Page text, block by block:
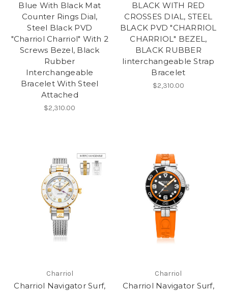
Blue With Black Mat
Counter Rings Dial,
Steel Black PVD
"Charriol Charriol" With 2
Screws Bezel, Black
Rubber
Interchangeable
Bracelet With Steel
Attached
$2,310.00
BLACK WITH RED
CROSSES DIAL, STEEL
BLACK PVD "CHARRIOL
CHARRIOL" BEZEL,
BLACK RUBBER
Iinterchangeable Strap
Bracelet
$2,310.00
Charriol
Charriol Navigator Surf,
Charriol
Charriol Navigator Surf,